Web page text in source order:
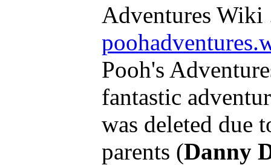
Adventures Wiki
Pooh's
fantastic
was deleted due
parents (Danny